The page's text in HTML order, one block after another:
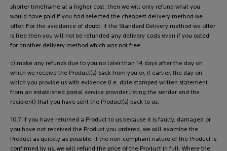
shorter timeframe at a higher cost, then we will only refund what you
would have paid if you had selected the cheapest delivery method we
offer. For the avoidance of doubt, if the Standard Delivery method we offer
is free then you will not be refunded any delivery costs even if you opted
for another delivery method which was not free;
c) make any refunds due to you no later than 14 days after the day on
which we receive the Product(s) back from you or, if earlier, the day on
which you provide us with evidence (i.e. date stamped written statement
from an established postal service provider listing the sender and the
recipient) that you have sent the Product(s) back to us.
10.7. If you have returned a Product to us because it is faulty, damaged or
you have not received the Product you ordered, we will examine the
Product as quickly as possible. If the non-compliant nature of the Product is
confirmed by us, we will refund the price of the Product in full. Where the